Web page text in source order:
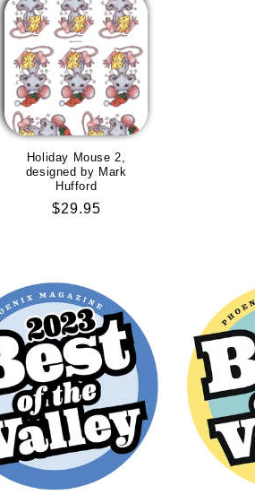
Holiday Mouse 2,
designed by Mark
Hufford
Regular
$29.95